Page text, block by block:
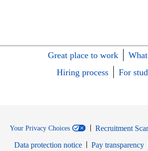
Great place to work
Hiring process
For
Your Privacy Choices
Recruitment
Data protection notice
Pay transparency